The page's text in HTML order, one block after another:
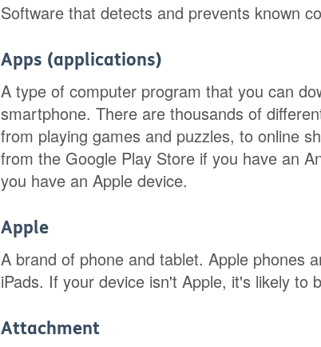
Software that detects and prevents known
Apps (applications)
A type of computer program that you can
smartphone. There are thousands of
from playing games and puzzles, to online
from the Google Play Store if you have an
you have an Apple device.
Apple
A brand of phone and tablet. Apple phones
iPads. If your device isn't Apple, it's likely to
Attachment